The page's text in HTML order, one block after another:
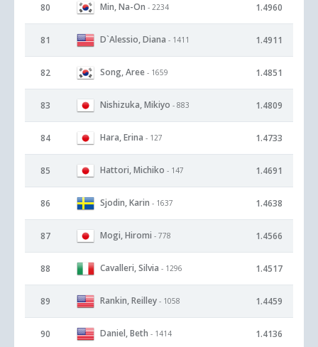
80 Min, Na-On - 2234 1.4960
81 D`Alessio, Diana - 1411 1.4911
82 Song, Aree - 1659 1.4851
83 Nishizuka, Mikiyo - 883 1.4809
84 Hara, Erina - 127 1.4733
85 Hattori, Michiko - 147 1.4691
86 Sjodin, Karin - 1637 1.4638
87 Mogi, Hiromi - 778 1.4566
88 Cavalleri, Silvia - 1296 1.4517
89 Rankin, Reilley - 1058 1.4459
90 Daniel, Beth - 1414 1.4136